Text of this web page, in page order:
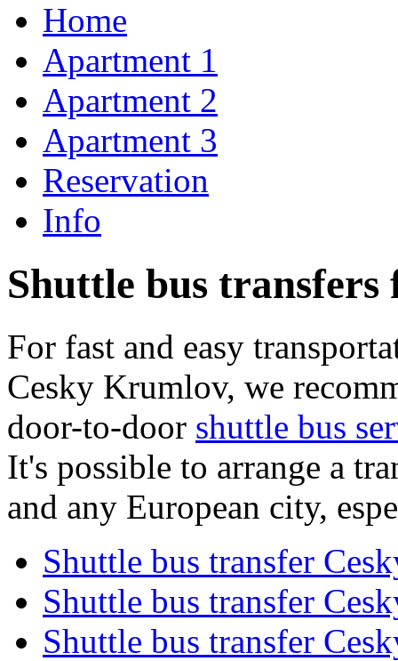
Home
Apartment 1
Apartment 2
Apartment 3
Reservation
Info
Shuttle bus
For fast and easy
Cesky Krumlov, we
door-to-door shuttle bus
It's possible to arrange a
and any European city,
Shuttle bus transfer
Shuttle bus transfer
Shuttle bus transfer